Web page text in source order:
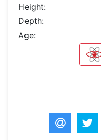
Height:
Depth:
Age: